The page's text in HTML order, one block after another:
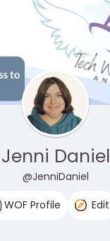
Jenni Daniel
@JenniDaniel
WOF Profile
Edit